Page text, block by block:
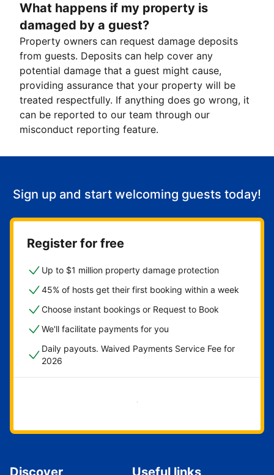
What happens if my property is
damaged by a guest?
Property owners can request damage deposits
from guests. Deposits can help cover any
potential damage that a guest might cause,
providing assurance that your property will be
treated respectfully. If anything does go wrong, it
can be reported to our team through our
misconduct reporting feature.
Sign up and start welcoming guests today!
Register for free
Up to $1 million property damage protection
45% of hosts get their first booking within a week
Choose instant bookings or Request to Book
We'll facilitate payments for you
Daily payouts. Waived Payments Service Fee for
2026
Get started now
Discover Useful links